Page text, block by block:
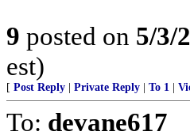
9 posted on 5/3/
est)
[ Post Reply Private Reply To 1
To: devane617